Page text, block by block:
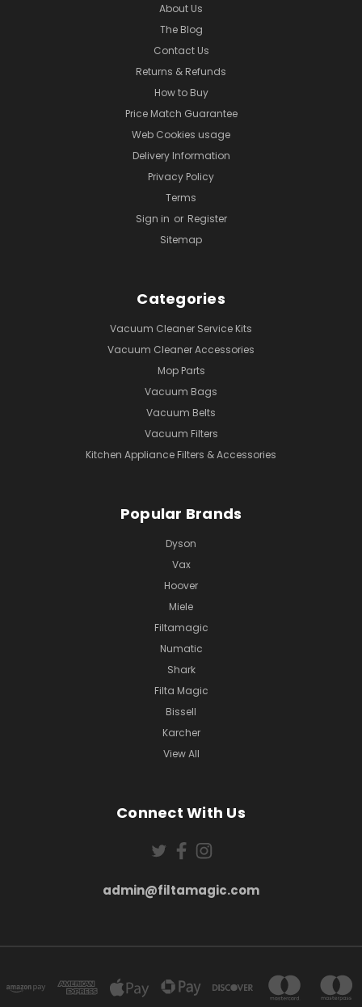
About Us
The Blog
Contact Us
Returns & Refunds
How to Buy
Price Match Guarantee
Web Cookies usage
Delivery Information
Privacy Policy
Terms
Sign in or Register
Sitemap
Categories
Vacuum Cleaner Service Kits
Vacuum Cleaner Accessories
Mop Parts
Vacuum Bags
Vacuum Belts
Vacuum Filters
Kitchen Appliance Filters & Accessories
Popular Brands
Dyson
Vax
Hoover
Miele
Filtamagic
Numatic
Shark
Filta Magic
Bissell
Karcher
View All
Connect With Us
admin@filtamagic.com